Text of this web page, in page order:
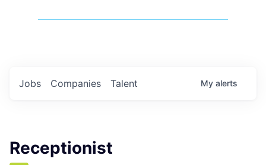
Jobs Companies Talent My alerts
Receptionist